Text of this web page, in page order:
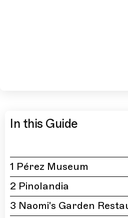
In this Guide
1 Pérez Museum
2 Pinolandia
3 Naomi's Garden